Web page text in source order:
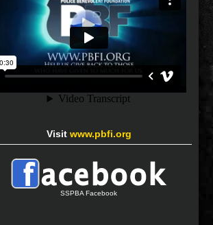
Visit www.pbfi.org
SSPBA Facebook